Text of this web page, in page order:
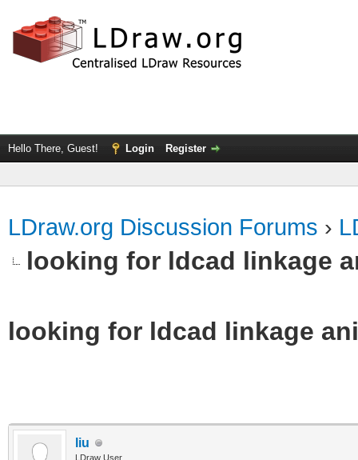
Hello There, Guest! Login Register
LDraw.org Discussion Forums ›
looking for ldcad linkage
looking for ldcad linkage
liu
LDraw User